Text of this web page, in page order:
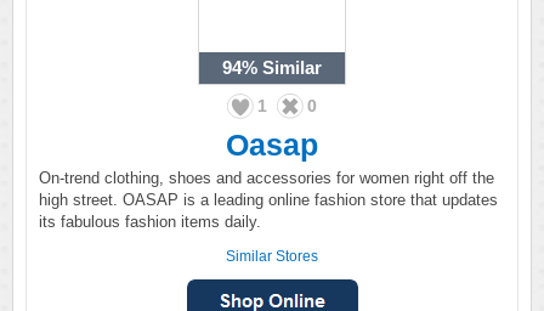
94% Similar
1 0
Oasap
On-trend clothing, shoes and accessories for women right off the
high street. OASAP is a leading online fashion store that updates
its fabulous fashion items daily.
Similar Stores